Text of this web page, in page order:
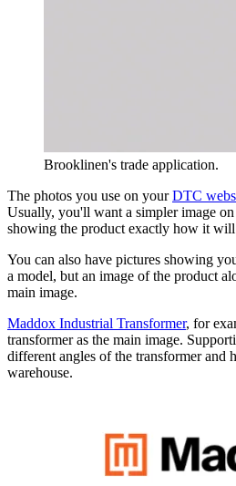
Brooklinen's trade application.
The photos you use on yourDTC
Usually, you'll want a simpler image
showing the product exactly how it
You can also have pictures showing
a model, but an image of the product
main image.
Maddox Industrial Transformer, for
transformer as the main image.
different angles of the transformer and
warehouse.